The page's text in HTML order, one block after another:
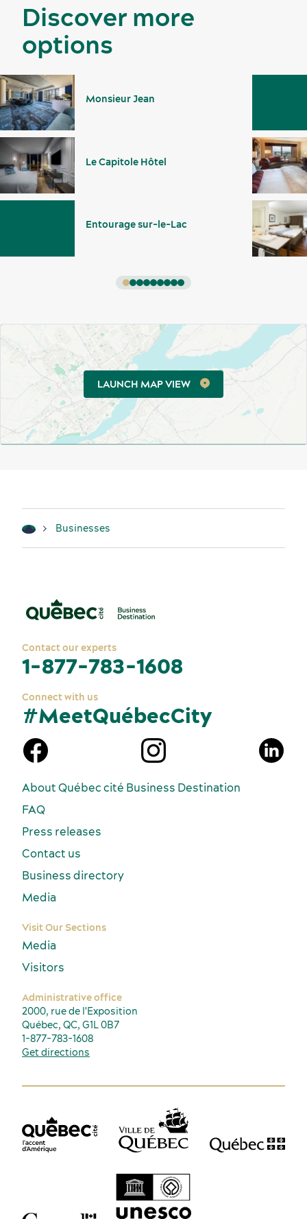
Discover more
options
Monsieur Jean
Le Capitole Hôtel
Entourage sur-le-Lac
LAUNCH MAP VIEW
Businesses
Contact our experts
1-877-783-1608
Connect with us
#MeetQuébecCity
About Québec cité Business Destination
FAQ
Press releases
Contact us
Business directory
Media
Visit Our Sections
Media
Visitors
Administrative office
2000, rue de l'Exposition
Québec, QC, G1L 0B7
1-877-783-1608
Get directions